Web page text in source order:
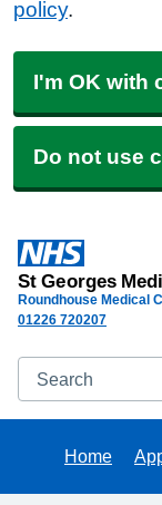
policy.
I'm OK with
Do not use
St Georges
Roundhouse Medical
01226 720207
Search
Home